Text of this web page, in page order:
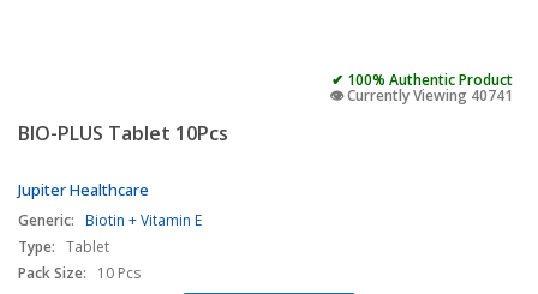
✔ 100% Authentic Product
👁️ Currently Viewing 40741
BIO-PLUS Tablet 10Pcs
Jupiter Healthcare
Generic: Biotin + Vitamin E
Type: Tablet
Pack Size:
10 Pcs